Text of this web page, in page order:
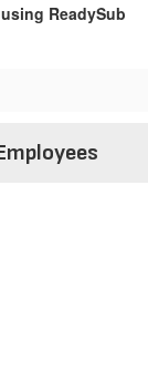
ReadySub